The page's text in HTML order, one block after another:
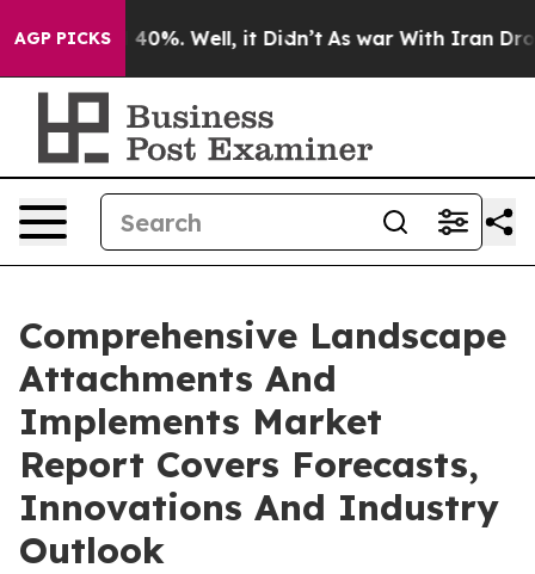
AGP PICKS40%. Well, it Didn’t As war With Iran Drove
Comprehensive Landscape
Attachments And
Implements Market
Report Covers Forecasts,
Innovations And Industry
Outlook